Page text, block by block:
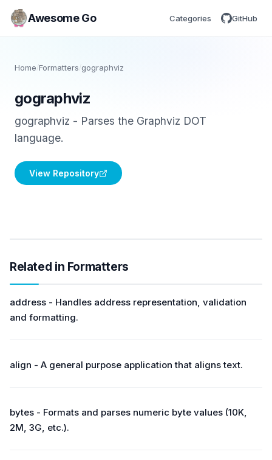
Awesome Go Categories GitHub
Home/Formatters /gographviz
gographviz
gographviz - Parses the Graphviz DOT
language.
View Repository
Related in Formatters
address - Handles address representation, validation
and formatting.
align - A general purpose application that aligns text.
bytes - Formats and parses numeric byte values (10K,
2M, 3G, etc.).